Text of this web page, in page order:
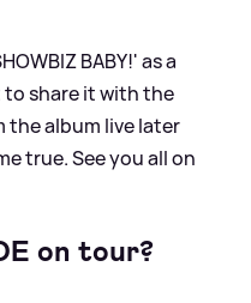
BABY!' as a
share it with the
the album live later
true. See you all on
on tour?